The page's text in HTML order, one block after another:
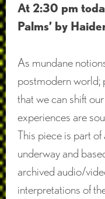
At 2:30 pm
Palms’ by
As mundane
postmodern world;
that we can shift
experiences are
This piece is part
underway and
archived audio/
interpretations of